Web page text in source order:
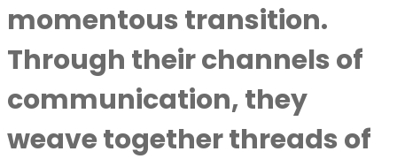
momentous transition.
Through their channels of
communication, they
weave together threads of